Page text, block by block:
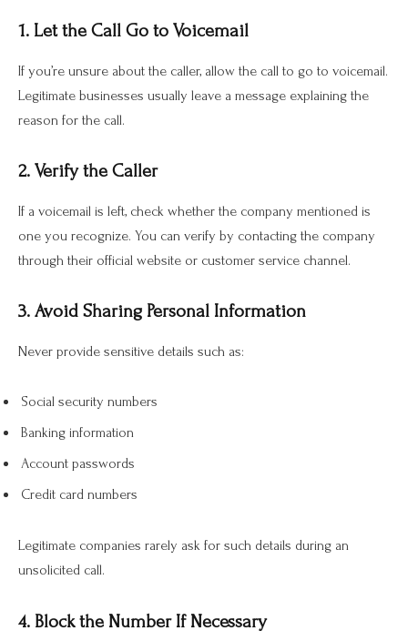
1. Let the Call Go to Voicemail
If you’re unsure about the caller, allow the call to go to voicemail.
Legitimate businesses usually leave a message explaining the
reason for the call.
2. Verify the Caller
If a voicemail is left, check whether the company mentioned is
one you recognize. You can verify by contacting the company
through their official website or customer service channel.
3. Avoid Sharing Personal Information
Never provide sensitive details such as:
Social security numbers
Banking information
Account passwords
Credit card numbers
Legitimate companies rarely ask for such details during an
unsolicited call.
4. Block the Number If Necessary